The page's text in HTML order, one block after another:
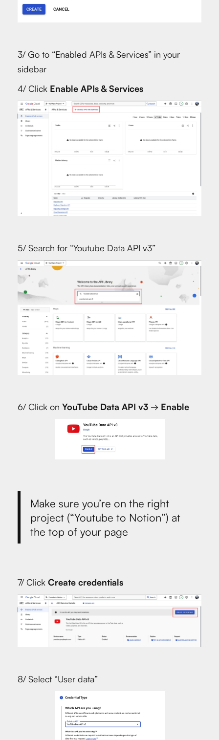
3/ Go to “Enabled APIs & Services” in your
sidebar
4/ Click Enable APIs & Services
5/ Search for “Youtube Data API v3”
6/ Click on YouTube Data API v3 → Enable
Make sure you’re on the right
project (“Youtube to Notion”) at
the top of your page
7/ Click Create credentials
8/ Select “User data”